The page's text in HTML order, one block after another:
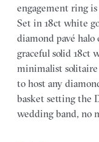
engagement ring
Set in 18ct white
diamond pavé
graceful solid 18ct
minimalist solitaire
to host any
basket setting the
wedding band, no